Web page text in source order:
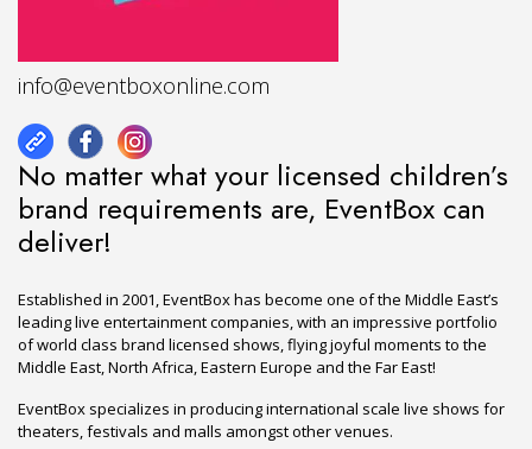
info@eventboxonline.com
No matter what your licensed children’s
brand requirements are, EventBox can
deliver!
Established in 2001, EventBox has become one of the Middle East’s
leading live entertainment companies, with an impressive portfolio
of world class brand licensed shows, flying joyful moments to the
Middle East, North Africa, Eastern Europe and the Far East!
EventBox specializes in producing international scale live shows for
theaters, festivals and malls amongst other venues.